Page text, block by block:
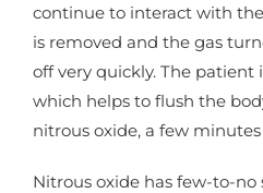
continue to interact with
is removed and the gas
off very quickly. The patient
which helps to flush the
nitrous oxide, a few
Nitrous oxide has few-to-no